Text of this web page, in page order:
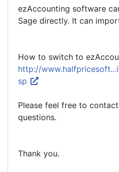
ezAccounting software
Sage directly. It can
How to switch to
http://
sp
Please feel free to
questions.
Thank you.